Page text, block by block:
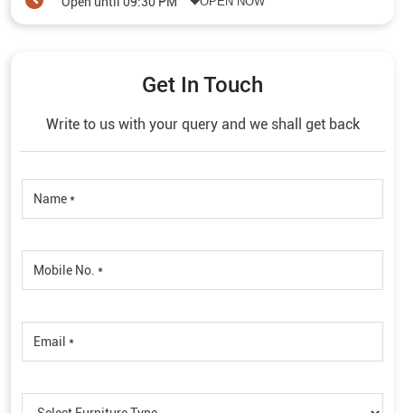
Get In Touch
Write to us with your query and we shall get back